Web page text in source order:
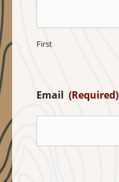
First
Email (Required)